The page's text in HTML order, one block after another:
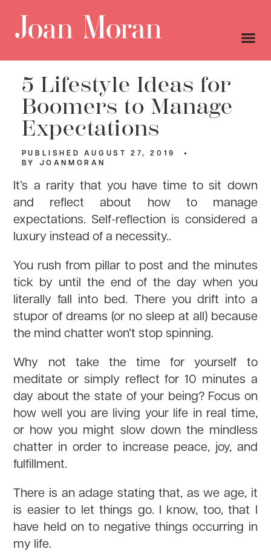
5 Lifestyle Ideas for
Boomers to Manage
Expectations
PUBLISHED AUGUST 27, 2019
BY
JOANMORAN
It’s a rarity that you have time to sit down
and reflect about how to manage
expectations. Self-reflection is considered a
luxury instead of a necessity..
You rush from pillar to post and the minutes
tick by until the end of the day when you
literally fall into bed. There you drift into a
stupor of dreams (or no sleep at all) because
the mind chatter won’t stop spinning.
Why not take the time for yourself to
meditate or simply reflect for 10 minutes a
day about the state of your being? Focus on
how well you are living your life in real time,
or how you might slow down the mindless
chatter in order to increase peace, joy, and
fulfillment.
There is an adage stating that, as we age, it
is easier to let things go. I know, too, that I
have held on to negative things occurring in
my life.